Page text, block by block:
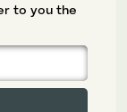
to you the